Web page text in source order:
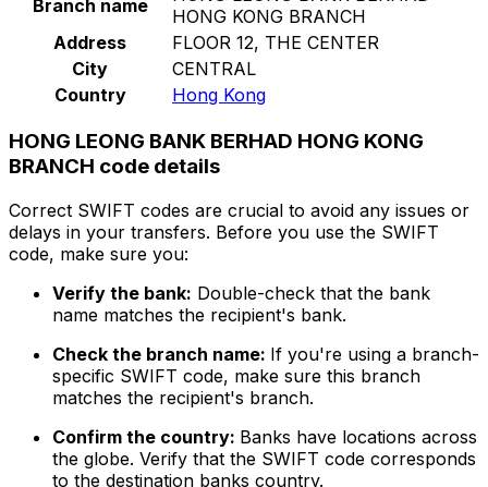
Branch name
HONG KONG BRANCH
Address
FLOOR 12, THE CENTER
City
CENTRAL
Country
Hong Kong
HONG LEONG BANK BERHAD HONG KONG
BRANCH code details
Correct SWIFT codes are crucial to avoid any issues or
delays in your transfers. Before you use the SWIFT
code, make sure you:
Verify the bank: Double-check that the bank
name matches the recipient's bank.
Check the branch name: If you're using a branch-
specific SWIFT code, make sure this branch
matches the recipient's branch.
Confirm the country: Banks have locations across
the globe. Verify that the SWIFT code corresponds
to the destination banks country.